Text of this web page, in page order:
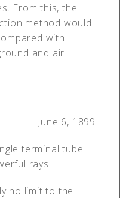
From this, the
method would
with
and air
June 6, 1899
terminal tube
rays.
no limit to the